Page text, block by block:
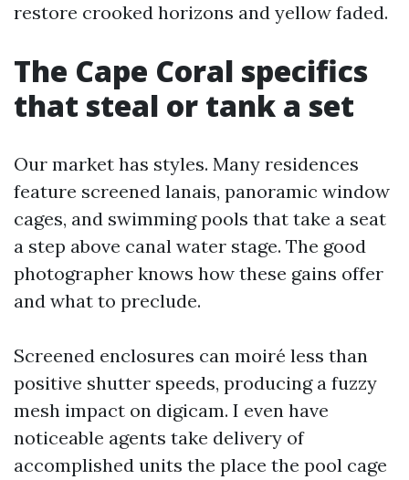
restore crooked horizons and yellow faded.
The Cape Coral specifics
that steal or tank a set
Our market has styles. Many residences
feature screened lanais, panoramic window
cages, and swimming pools that take a seat
a step above canal water stage. The good
photographer knows how these gains offer
and what to preclude.
Screened enclosures can moiré less than
positive shutter speeds, producing a fuzzy
mesh impact on digicam. I even have
noticeable agents take delivery of
accomplished units the place the pool cage